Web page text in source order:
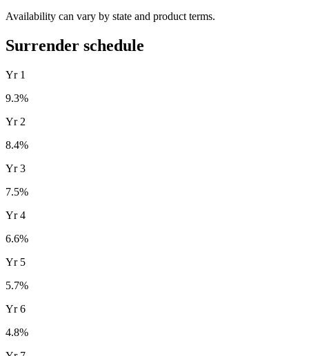
Availability can vary by state and product terms.
Surrender schedule
Yr 1
9.3%
Yr 2
8.4%
Yr3
7.5%
Yr4
6.6%
Yr 5
5.7%
Yr6
4.8%